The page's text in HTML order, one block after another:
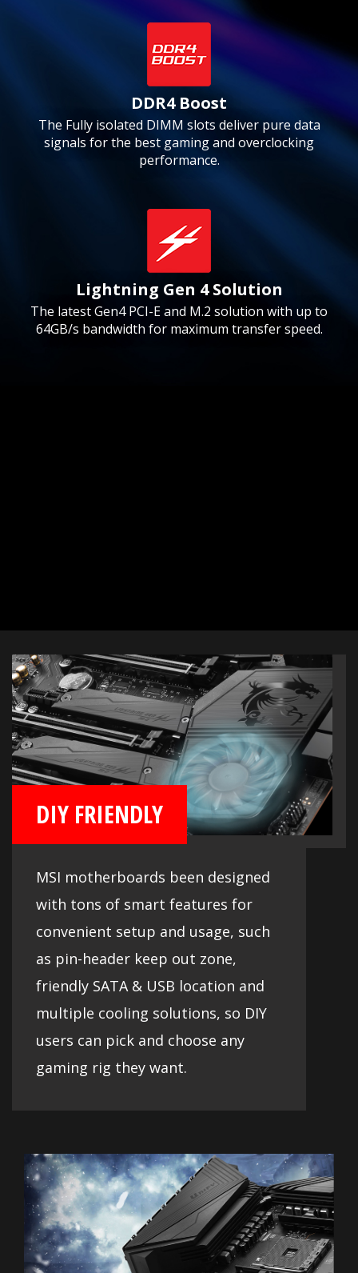
DDR4 Boost
The Fully isolated DIMM slots deliver pure data
signals for the best gaming and overclocking
performance.
Lightning Gen 4 Solution
The latest Gen4 PCI-E and M.2 solution with up to
64GB/s bandwidth for maximum transfer speed.
DIY FRIENDLY
MSI motherboards been designed
with tons of smart features for
convenient setup and usage, such
as pin-header keep out zone,
friendly SATA & USB location and
multiple cooling solutions, so DIY
users can pick and choose any
gaming rig they want.